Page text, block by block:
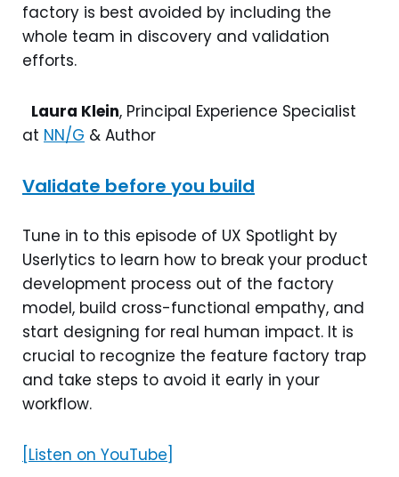
factory is best avoided by including the
whole team in discovery and validation
efforts.
Laura Klein, Principal Experience Specialist
at NN/G & Author
Validate before you build
Tune in to this episode of UX Spotlight by
Userlytics to learn how to break your product
development process out of the factory
model, build cross-functional empathy, and
start designing for real human impact. It is
crucial to recognize the feature factory trap
and take steps to avoid it early in your
workflow.
[Listen on YouTube]